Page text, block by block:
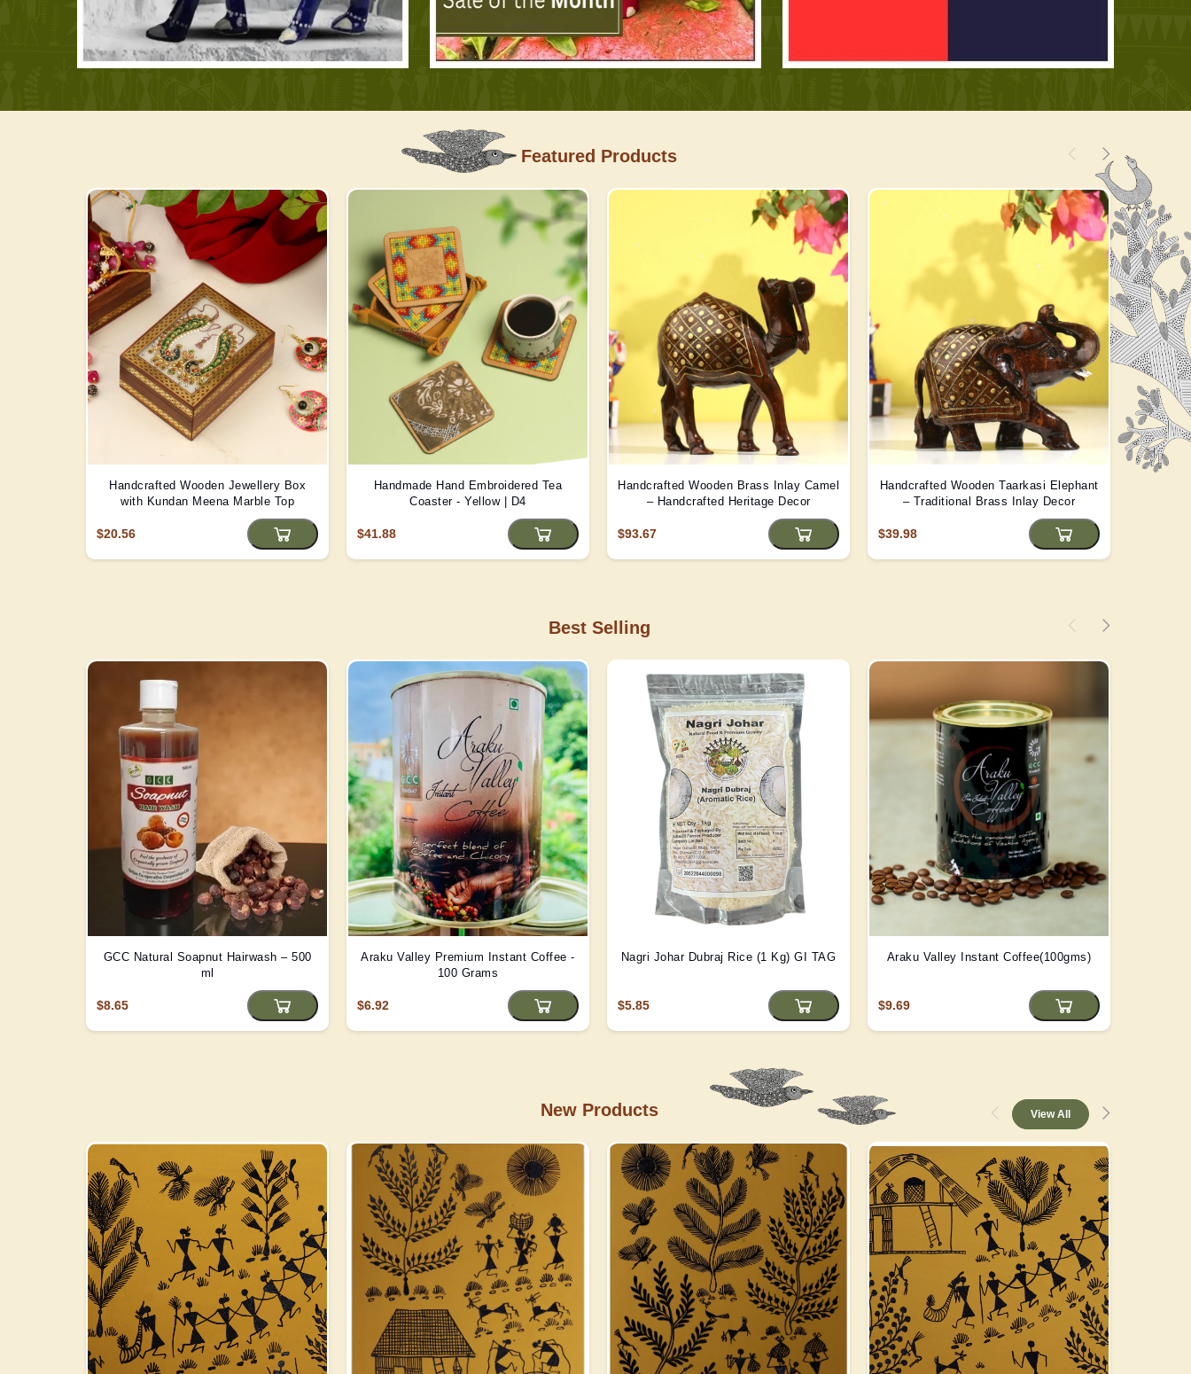
Featured Products
Handcrafted Wooden Jewellery Box
with Kundan Meena Marble Top
$20.56
Handmade Hand Embroidered Tea
Coaster - Yellow | D4
$41.88
Handcrafted Wooden Brass Inlay Camel
– Handcrafted Heritage Decor
$93.67
Handcrafted Wooden Taarkasi Elephant
– Traditional Brass Inlay Decor
$39.98
Best Selling
GCC Natural Soapnut Hairwash – 500
ml
$8.65
Araku Valley Premium Instant Coffee -
100 Grams
$6.92
Nagri Johar Dubraj Rice (1 Kg) GI TAG
$5.85
Araku Valley Instant Coffee(100gms)
$9.69
New Products View All